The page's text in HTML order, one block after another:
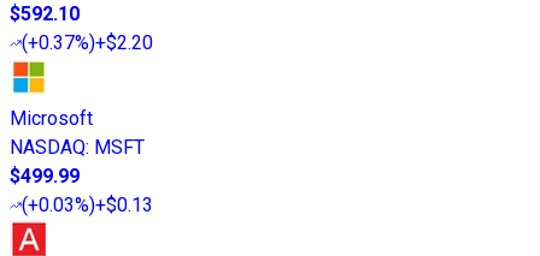
$592.10
(+0.37%)+$2.20
Microsoft
NASDAQ: MSFT
$499.99
(+0.03%)+$0.13